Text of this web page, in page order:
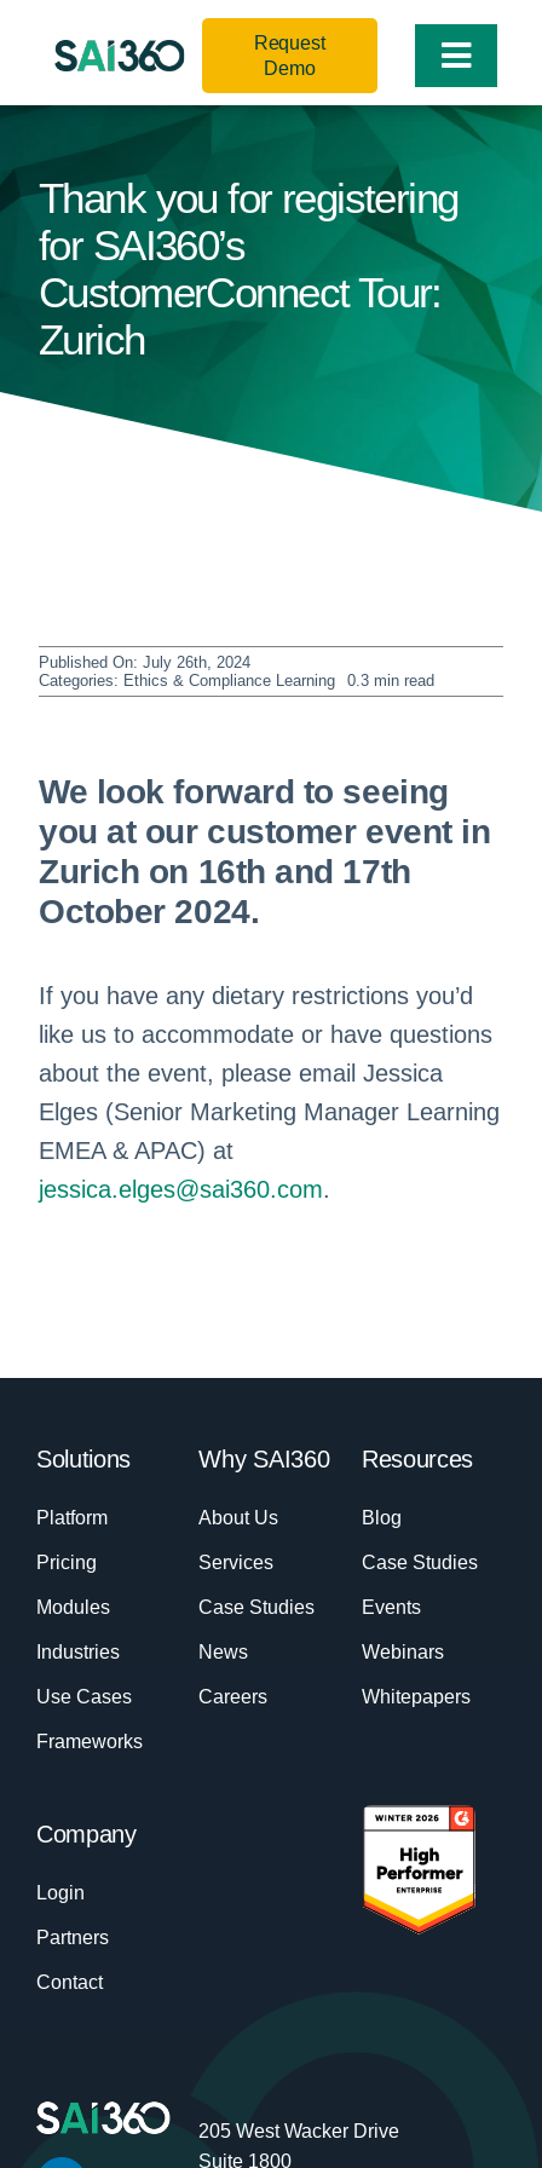
Toggle
Request
Demo
Thank you for registering
for SAI360’s
CustomerConnect Tour:
Zurich
Published On: July 26th, 2024
Categories: Ethics & Compliance Learning 0.3 min read
We look forward to seeing
you at our customer event in
Zurich on 16th and 17th
October 2024.
If you have any dietary restrictions you’d
like us to accommodate or have questions
about the event, please email Jessica
Elges (Senior Marketing Manager Learning
EMEA & APAC) at
jessica.elges@sai360.com.
Solutions
Platform
Pricing
Modules
Industries
Use Cases
Frameworks
Why SAI360
About Us
Services
Case Studies
News
Careers
Resources
Blog
Case Studies
Events
Webinars
Whitepapers
Company
Login
Partners
Contact
205 West Wacker Drive
Suite 1800